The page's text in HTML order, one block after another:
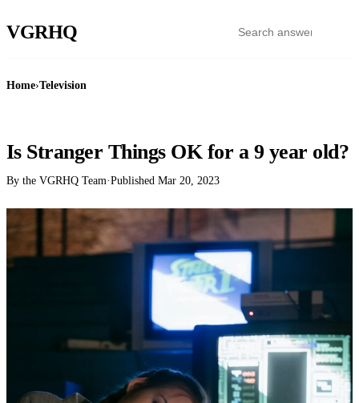
VGRHQ
Home›Television
Is Stranger Things OK for a 9 year old?
By the VGRHQ Team·Published Mar 20, 2023